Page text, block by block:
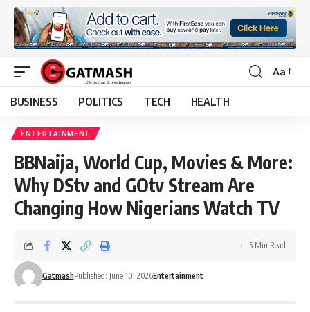
Font
Aa
BUSINESS POLITICS TECH HEALTH
ENTERTAINMENT
BBNaija, World Cup, Movies & More:
Why DStv and GOtv Stream Are
Changing How Nigerians Watch TV
GatmashPublished: June 10, 2026Entertainment
5 Min Read